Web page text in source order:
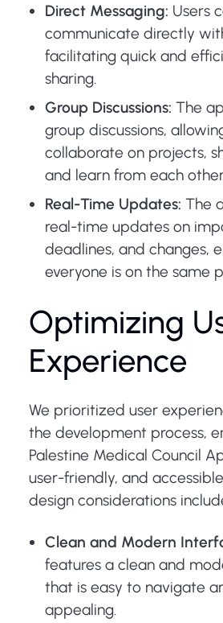
Direct Messaging: Users
communicate directly
facilitating quick and
sharing.
Group Discussions: The
group discussions,
collaborate on projects,
and learn from each
Real-Time Updates: The
real-time updates on
deadlines, and changes,
everyone is on the same
Optimizing
Experience
We prioritized user
the development process,
Palestine Medical Council
user-friendly, and
design considerations
Clean and Modern
features a clean and
that is easy to navigate
appealing.